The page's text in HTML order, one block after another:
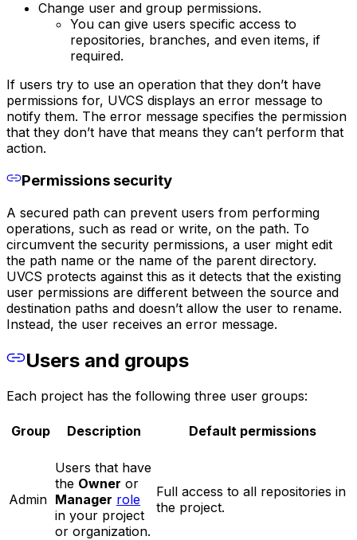
Change user and group permissions.
You can give users specific access to
repositories, branches, and even items, if
required.
If users try to use an operation that they don’t have
permissions for, UVCS displays an error message to
notify them. The error message specifies the permission
that they don’t have that means they can’t perform that
action.
Permissions security
A secured path can prevent users from performing
operations, such as read or write, on the path. To
circumvent the security permissions, a user might edit
the path name or the name of the parent directory.
UVCS protects against this as it detects that the existing
user permissions are different between the source and
destination paths and doesn’t allow the user to rename.
Instead, the user receives an error message.
Users and groups
Each project has the following three user groups:
Group Description Default permissions
Admin
Users that have
the Owner or
Manager role
in your project
or organization.
Full access to all repositories in
the project.